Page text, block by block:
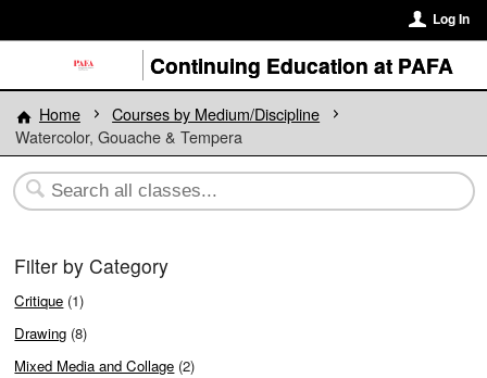
Log In
Continuing Education at PAFA
Home
Courses by Medium/Discipline
Watercolor, Gouache & Tempera
Filter by Category
Critique (1)
Drawing (8)
Mixed Media and Collage (2)